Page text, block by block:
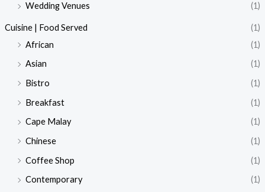
Wedding Venues
(1)
Cuisine | Food Served
(1)
African
(1)
Asian
(1)
Bistro
(1)
Breakfast
(1)
Cape Malay
(1)
Chinese
(1)
Coffee Shop
(1)
Contemporary
(1)